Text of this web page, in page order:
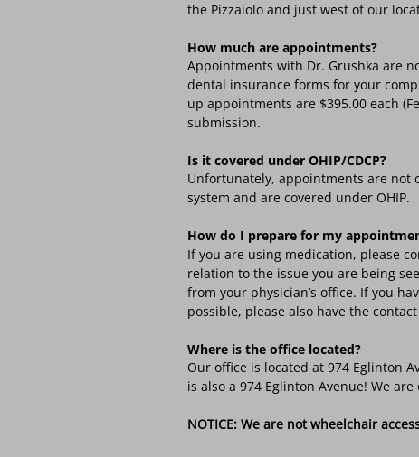
the Pizzaiolo and just west of our
How much are appointments?
Appointments with Dr. Grushka are
dental insurance forms for your
up appointments are $395.00 each
submission.
Is it covered under OHIP/CDCP?
Unfortunately, appointments are not
system and are covered under OHIP.
How do I prepare for my
If you are using medication, please
relation to the issue you are being
from your physician’s office. If you
possible, please also have the
Where is the office located?
Our office is located at 974 Eglinton
is also a 974 Eglinton Avenue! We
NOTICE: We are not wheelchair